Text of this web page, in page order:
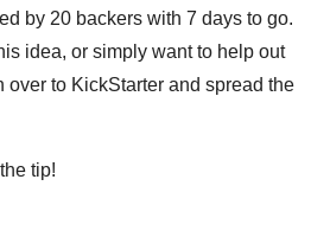
by 20 backers with 7 days to go.
idea, or simply want to help out
over to KickStarter and spread the
tip!